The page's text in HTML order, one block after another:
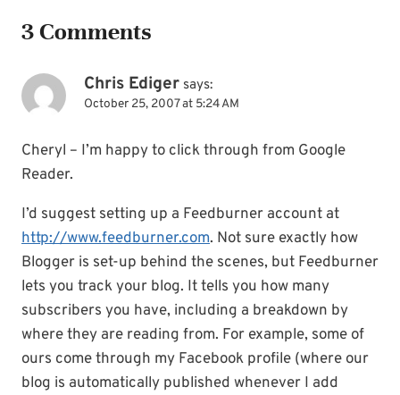
3 Comments
Chris Ediger says:
October 25, 2007 at 5:24 AM
Cheryl – I’m happy to click through from Google
Reader.
I’d suggest setting up a Feedburner account at
http://www.feedburner.com. Not sure exactly how
Blogger is set-up behind the scenes, but Feedburner
lets you track your blog. It tells you how many
subscribers you have, including a breakdown by
where they are reading from. For example, some of
ours come through my Facebook profile (where our
blog is automatically published whenever I add